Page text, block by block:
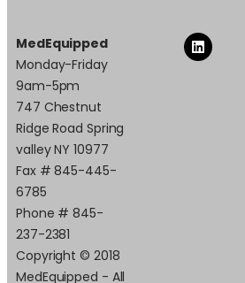
MedEquipped
Monday-Friday
9am-5pm
747 Chestnut
Ridge Road Spring
valley NY 10977
Fax # 845-445-
6785
Phone # 845-
237-2381
Copyright © 2018
MedEquipped - All